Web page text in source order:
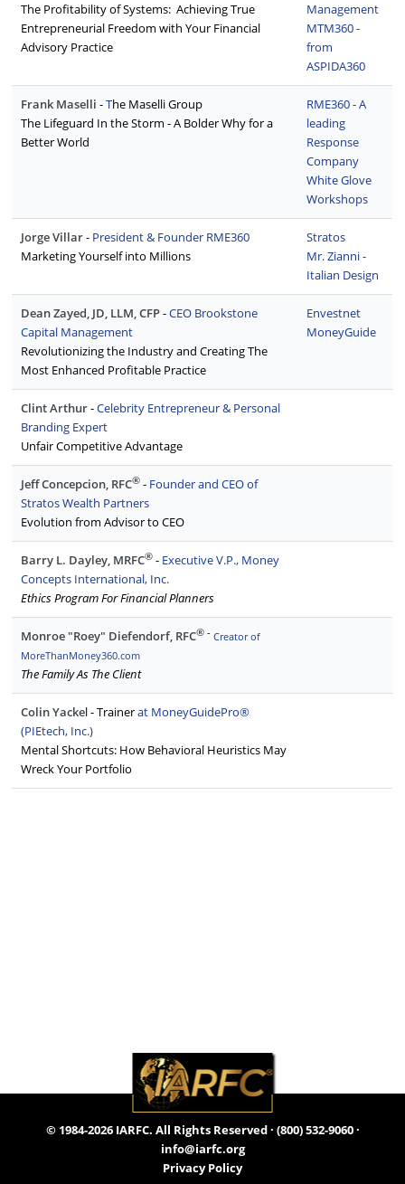
The Profitability of Systems: Achieving True
Entrepreneurial Freedom with Your Financial
Advisory Practice
Management
MTM360 -
from
ASPIDA360
Frank Maselli-The Maselli Group
The Lifeguard In the Storm - A Bolder Why for a
Better World
RME360 - A
leading
Response
Company
White Glove
Workshops
Jorge Villar- President & Founder RME360
Marketing Yourself into Millions
Stratos
Mr. Zianni -
Italian Design
Dean Zayed, JD, LLM, CFP-CEO Brookstone
Capital Management
Revolutionizing the Industry and Creating The
Most Enhanced Profitable Practice
Envestnet
MoneyGuide
Clint Arthur-Celebrity Entrepreneur & Personal
Branding Expert
Unfair Competitive Advantage
Jeff Concepcion, RFC® - Founder and CEO of
Stratos Wealth Partners
Evolution from Advisor to CEO
Barry L. Dayley, MRFC® - Executive V.P., Money
Concepts International, Inc.
Ethics Program For Financial Planners
Monroe "Roey" Diefendorf, RFC® - Creator of
MoreThanMoney360.com
The Family As The Client
Colin Yackel - Trainerat MoneyGuidePro®
(PIEtech, Inc.)
Mental Shortcuts: How Behavioral Heuristics May
Wreck Your Portfolio
© 1984-2026 IARFC. All Rights Reserved · (800) 532-9060·
info@iarfc.org
Privacy Policy